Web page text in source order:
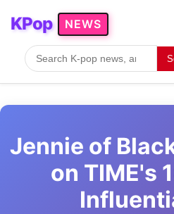
KPop NEWS
Jennie of
on TIME's